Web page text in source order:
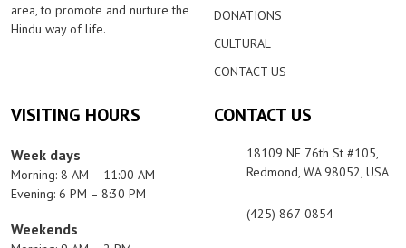
area, to promote and nurture the
Hindu way of life.
DONATIONS
CULTURAL
CONTACT US
VISITING HOURS
Week days
Morning: 8 AM – 11:00 AM
Evening: 6 PM – 8:30 PM
Weekends
CONTACT US
18109 NE 76th St #105,
Redmond, WA 98052, USA
(425) 867-0854